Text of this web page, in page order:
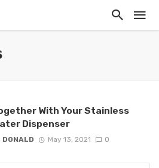
With Your Stainless
Dispenser
DONALD May 13, 2021 0